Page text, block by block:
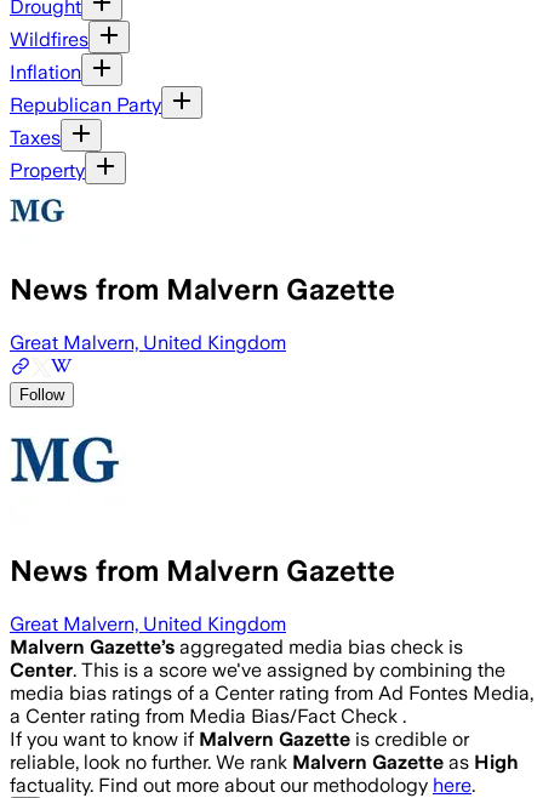
Drought
Wildfires
Inflation
Republican Party
Taxes
Property
News from Malvern Gazette
Great Malvern, United Kingdom
Follow
News from Malvern Gazette
Great Malvern, United Kingdom
Malvern Gazette’s aggregated media bias check is
Center. This is a score we've assigned by combining the
media bias ratings of a Center rating from Ad Fontes Media,
a Center rating from Media Bias/Fact Check .
If you want to know if Malvern Gazette is credible or
reliable, look no further. We rank Malvern Gazette as High
factuality. Find out more about our methodology here.